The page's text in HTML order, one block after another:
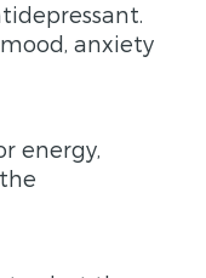
anxiety
energy,